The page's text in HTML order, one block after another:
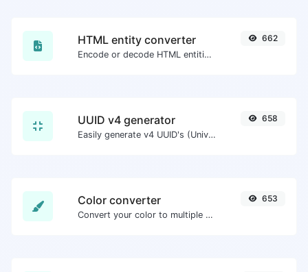
HTML entity converter
Encode or decode HTML entities for any given input.
662
UUID v4 generator
Easily generate v4 UUID's (Universally unique identifier) with the help of our tool.
658
Color converter
Convert your color to multiple other formats.
653